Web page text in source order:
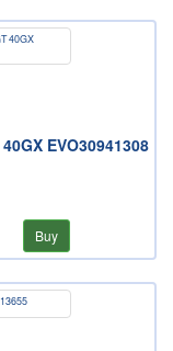
EVO30941308
Buy